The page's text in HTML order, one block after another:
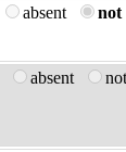
absent not
absent